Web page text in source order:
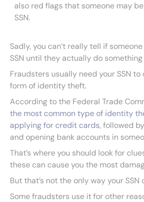
also red flags that someone may
SSN.
Sadly, you can’t really tell if
SSN until they actually do
Fraudsters usually need your SSN
form of identity theft.
According to the Federal Trade
the most common type of identity
applying for credit cards, followed
and opening bank accounts in
That’s where you should look for
these can cause you the most
But that’s not the only way your SSN
Some fraudsters use it for other